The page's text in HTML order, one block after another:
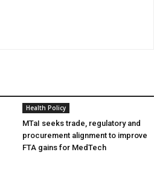
Health Policy
MTaI seeks trade, regulatory and
procurement alignment to improve
FTA gains for MedTech